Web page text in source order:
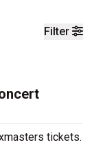
Filter
tickets.